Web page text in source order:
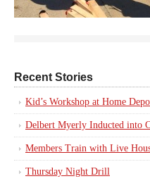
Recent Stories
Kid’s Workshop at Home
Delbert Myerly Inducted into
Members Train with Live
Thursday Night Drill